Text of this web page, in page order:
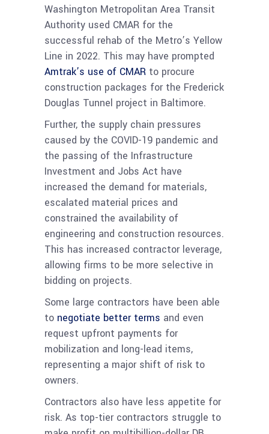
Washington Metropolitan Area Transit
Authority used CMAR for the
successful rehab of the Metro’s Yellow
Line in 2022. This may have prompted
Amtrak’s use of CMAR to procure
construction packages for the Frederick
Douglas Tunnel project in Baltimore.
Further, the supply chain pressures
caused by the COVID-19 pandemic and
the passing of the Infrastructure
Investment and Jobs Act have
increased the demand for materials,
escalated material prices and
constrained the availability of
engineering and construction resources.
This has increased contractor leverage,
allowing firms to be more selective in
bidding on projects.
Some large contractors have been able
to negotiate better terms and even
request upfront payments for
mobilization and long-lead items,
representing a major shift of risk to
owners.
Contractors also have less appetite for
risk. As top-tier contractors struggle to